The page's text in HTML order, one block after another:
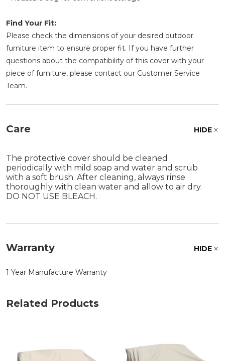
Find Your Fit:
Please check the dimensions of your desired outdoor
furniture item to ensure proper fit. If you have further
questions about the compatibility of this cover with your
piece of furniture, please contact our Customer Service
Team.
Care HIDE
The protective cover should be cleaned
periodically with mild soap and water and scrub
with a soft brush. After cleaning, always rinse
thoroughly with clean water and allow to air dry.
DO NOT USE BLEACH.
Warranty HIDE
1 Year Manufacture Warranty
Related Products